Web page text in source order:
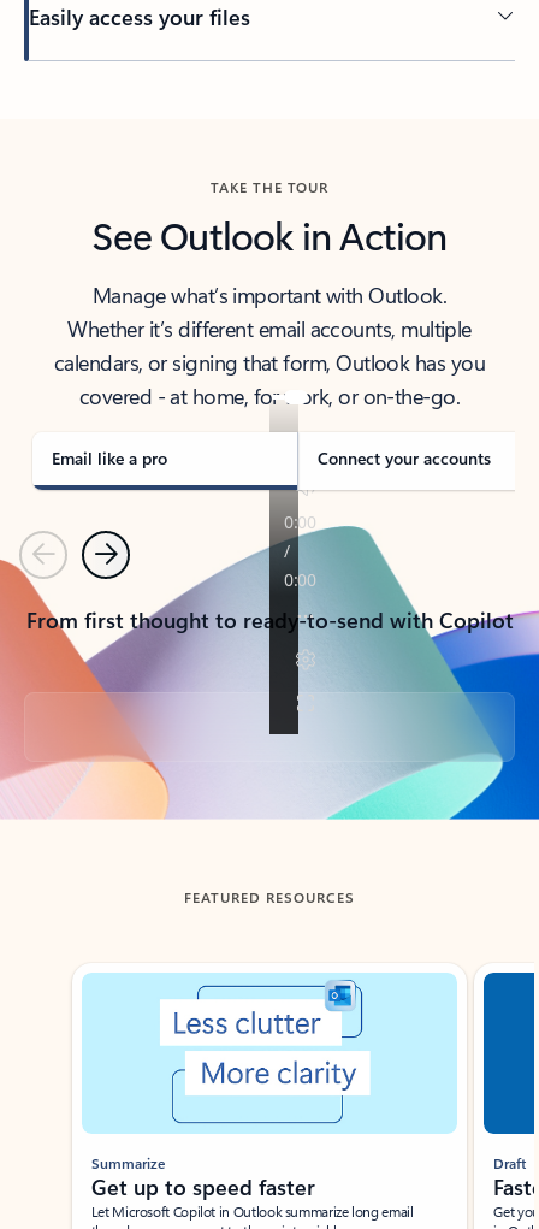
Easily access your files
TAKE THE TOUR
See Outlook in Action
Manage what’s important with Outlook.
Whether it’s different email accounts, multiple
calendars, or signing that form, Outlook has you
covered - at home, for work, or on-the-go.
Email like a pro Connect your accounts
PreviousNext
From first thought to ready-to-send with Copilot
Back to tabs
FEATURED RESOURCES
Showing slide 1 of 3
Summarize
Get up to speed faster ​
Let Microsoft Copilot in Outlook summarize long email
Draft
Get